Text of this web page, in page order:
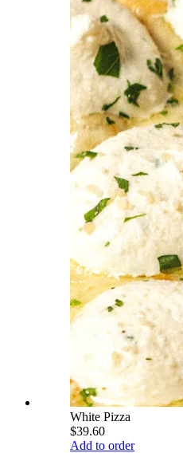
White Pizza
$39.60
Add to order